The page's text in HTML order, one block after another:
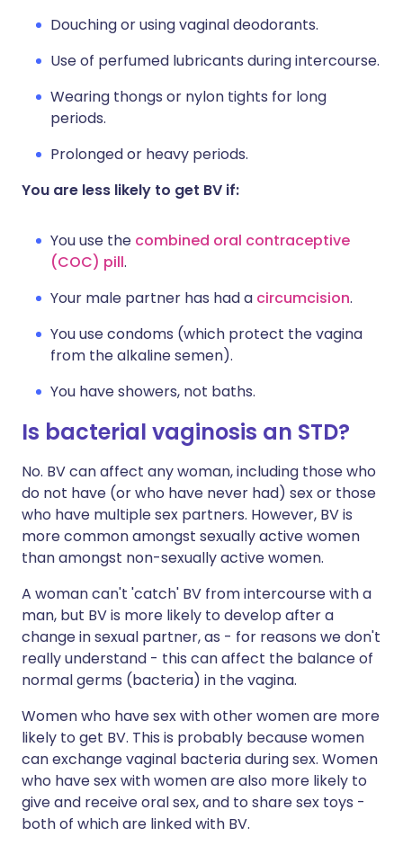
Douching or using vaginal deodorants.
Use of perfumed lubricants during intercourse.
Wearing thongs or nylon tights for long
periods.
Prolonged or heavy periods.
You are less likely to get BV if:
You use the combined oral contraceptive
(COC) pill.
Your male partner has had a circumcision.
You use condoms (which protect the vagina
from the alkaline semen).
You have showers, not baths.
Is bacterial vaginosis an STD?
No. BV can affect any woman, including those who
do not have (or who have never had) sex or those
who have multiple sex partners. However, BV is
more common amongst sexually active women
than amongst non-sexually active women.
A woman can't 'catch' BV from intercourse with a
man, but BV is more likely to develop after a
change in sexual partner, as - for reasons we don't
really understand - this can affect the balance of
normal germs (bacteria) in the vagina.
Women who have sex with other women are more
likely to get BV. This is probably because women
can exchange vaginal bacteria during sex. Women
who have sex with women are also more likely to
give and receive oral sex, and to share sex toys -
both of which are linked with BV.